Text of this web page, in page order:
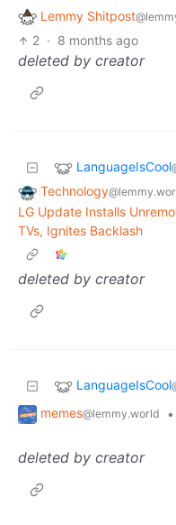
Lemmy Shitpost
2 · 8 months ago
deleted by creator
LanguageIsCool
Technology
LG Update Installs
TVs, Ignites Backlash
deleted by creator
LanguageIsCool
memes@lemmy.world •
deleted by creator